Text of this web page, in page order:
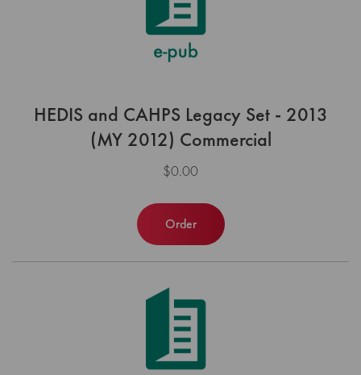
HEDIS and CAHPS Legacy Set - 2013
(MY 2012) Commercial
$0.00
Order